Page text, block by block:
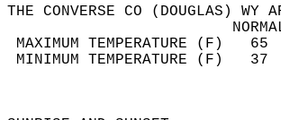
THE CONVERSE CO (DOUGLAS) WY
MAXIMUM
MINIMUM